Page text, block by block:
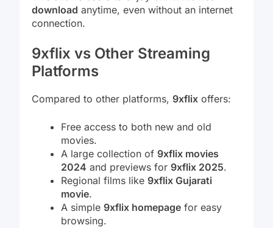
download anytime, even without an internet
connection.
9xflix vs Other Streaming
Platforms
Compared to other platforms, 9xflix offers:
Free access to both new and old
movies.
A large collection of 9xflix movies
2024 and previews for 9xflix 2025.
Regional films like 9xflix Gujarati
movie.
A simple 9xflix homepage for easy
browsing.